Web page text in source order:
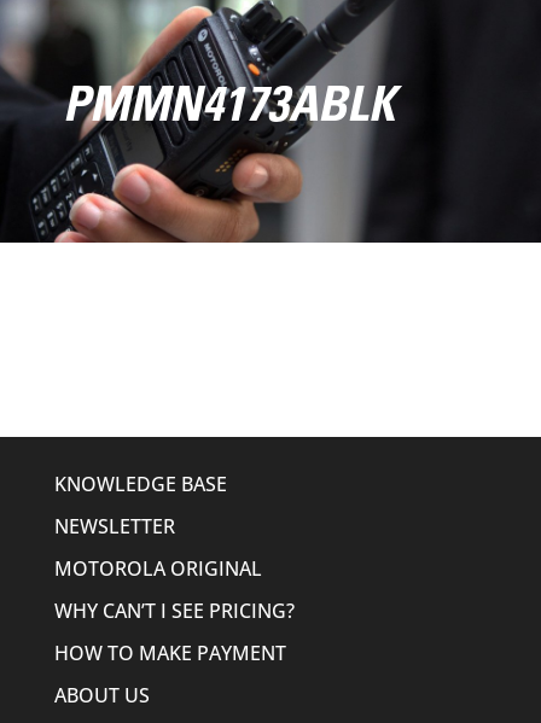
PMMN4173ABLK
KNOWLEDGE BASE
NEWSLETTER
MOTOROLA ORIGINAL
WHY CAN’T I SEE PRICING?
HOW TO MAKE PAYMENT
ABOUT US